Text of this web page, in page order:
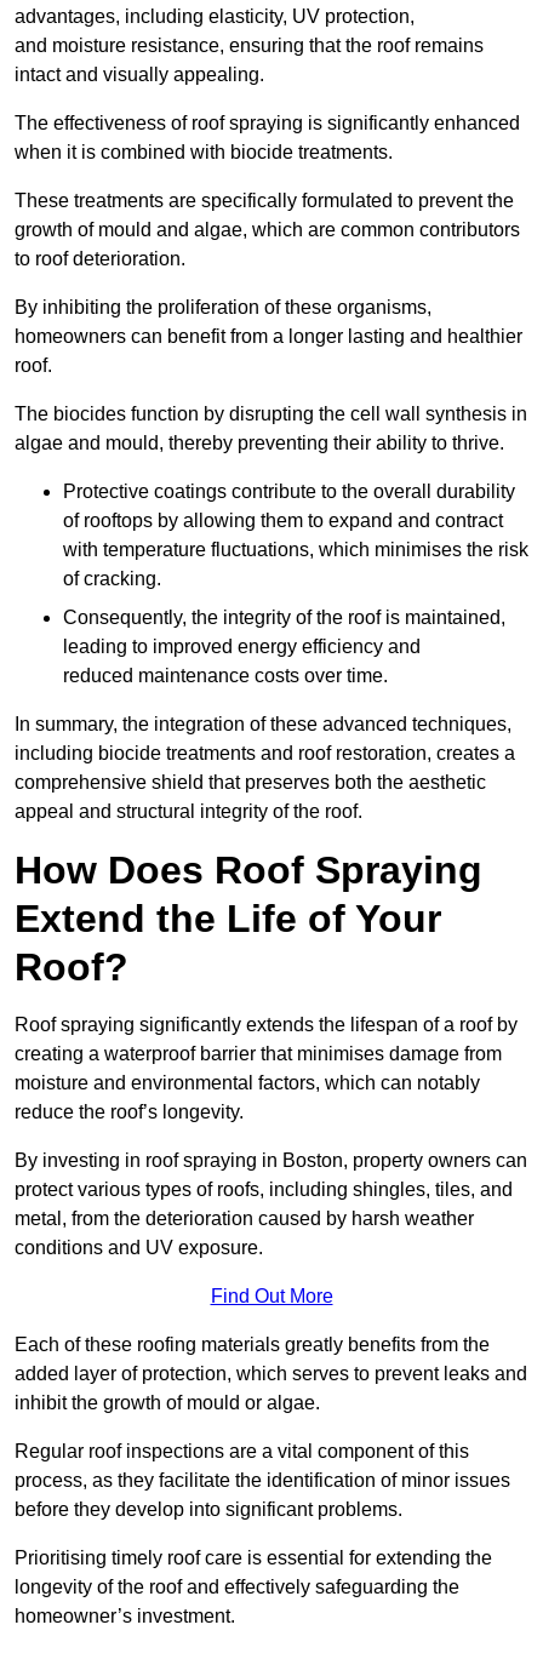
advantages, including elasticity, UV protection,
and moisture resistance, ensuring that the roof remains
intact and visually appealing.
The effectiveness of roof spraying is significantly enhanced
when it is combined with biocide treatments.
These treatments are specifically formulated to prevent the
growth of mould and algae, which are common contributors
to roof deterioration.
By inhibiting the proliferation of these organisms,
homeowners can benefit from a longer lasting and healthier
roof.
The biocides function by disrupting the cell wall synthesis in
algae and mould, thereby preventing their ability to thrive.
Protective coatings contribute to the overall durability
of rooftops by allowing them to expand and contract
with temperature fluctuations, which minimises the risk
of cracking.
Consequently, the integrity of the roof is maintained,
leading to improved energy efficiency and
reduced maintenance costs over time.
In summary, the integration of these advanced techniques,
including biocide treatments and roof restoration, creates a
comprehensive shield that preserves both the aesthetic
appeal and structural integrity of the roof.
How Does Roof Spraying
Extend the Life of Your
Roof?
Roof spraying significantly extends the lifespan of a roof by
creating a waterproof barrier that minimises damage from
moisture and environmental factors, which can notably
reduce the roof’s longevity.
By investing in roof spraying in Boston, property owners can
protect various types of roofs, including shingles, tiles, and
metal, from the deterioration caused by harsh weather
conditions and UV exposure.
Find Out More
Each of these roofing materials greatly benefits from the
added layer of protection, which serves to prevent leaks and
inhibit the growth of mould or algae.
Regular roof inspections are a vital component of this
process, as they facilitate the identification of minor issues
before they develop into significant problems.
Prioritising timely roof care is essential for extending the
longevity of the roof and effectively safeguarding the
homeowner’s investment.